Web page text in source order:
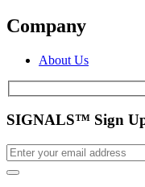
Company
About Us
SIGNALS™ Sign